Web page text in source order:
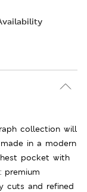
collection will
in a modern
pocket with
premium
cuts and refined